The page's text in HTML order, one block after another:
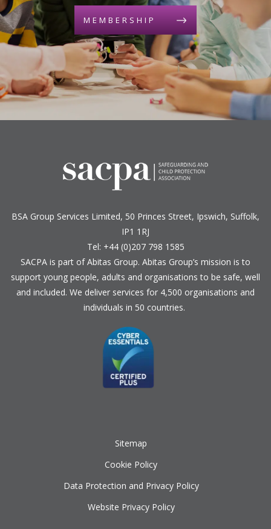
MEMBERSHIP
BSA Group Services Limited, 50 Princes Street, Ipswich, Suffolk,
IP1 1RJ
Tel: +44 (0)207 798 1585
SACPA is part ofAbitas Group. Abitas Group’s mission is to
support young people, adults and organisations to be safe, well
and included. We deliver services for 4,500 organisations and
individuals in 50 countries.
Sitemap
Cookie Policy
Data Protection and Privacy Policy
Website Privacy Policy